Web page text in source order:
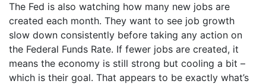
The Fed is also watching how many new jobs are
created each month. They want to see job growth
slow down consistently before taking any action on
the Federal Funds Rate. If fewer jobs are created, it
means the economy is still strong but cooling a bit –
which is their goal. That appears to be exactly what’s